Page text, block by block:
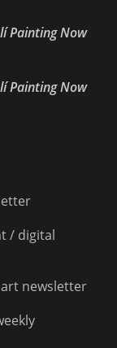
Painting Now
Painting Now
/ digital
newsletter